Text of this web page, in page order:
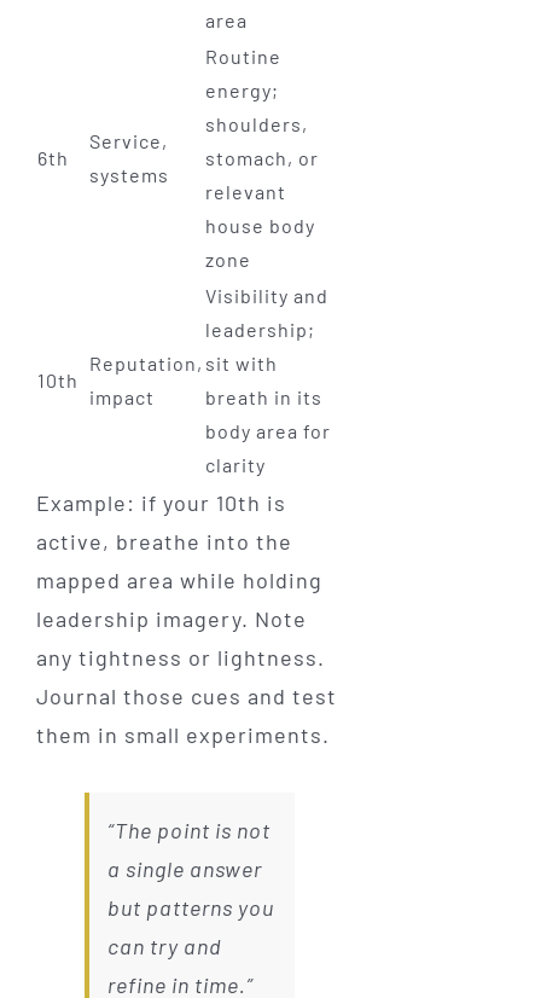
area
6th
Service,
systems
Routine
energy;
shoulders,
stomach, or
relevant
house body
zone
10th
Reputation,
impact
Visibility and
leadership;
sit with
breath in its
body area for
clarity
Example: if your 10th is
active, breathe into the
mapped area while holding
leadership imagery. Note
any tightness or lightness.
Journal those cues and test
them in small experiments.
“The point is not
a single answer
but patterns you
can try and
refine in time.”